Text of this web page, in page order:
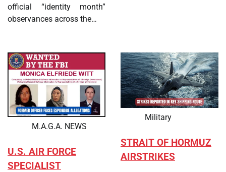
official “identity month”
observances across the…
M.A.G.A. NEWS
U.S. AIR FORCE
SPECIALIST
Military
STRAIT OF HORMUZ
AIRSTRIKES